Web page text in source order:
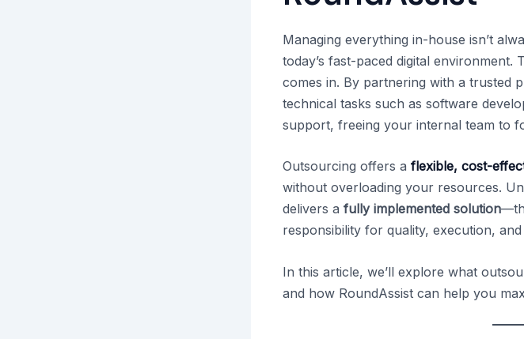
Managing everything in-house isn’t
today’s fast-paced digital environment.
comes in. By partnering with a trusted
technical tasks such as software
support, freeing your internal team to
Outsourcing offers a flexible, cost-
without overloading your resources.
delivers a fully implemented solution
responsibility for quality, execution,
In this article, we’ll explore what
and how RoundAssist can help you